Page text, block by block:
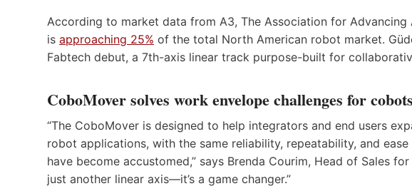
According to market data from A3, The Association for
is approaching 25% of the total North American robot market.
Fabtech debut, a 7th-axis linear track purpose-built for
CoboMover solves work envelope challenges for
“The CoboMover is designed to help integrators and end users
robot applications, with the same reliability, repeatability, and
have become accustomed,” says Brenda Courim, Head of Sales
just another linear axis—it’s a game changer.”